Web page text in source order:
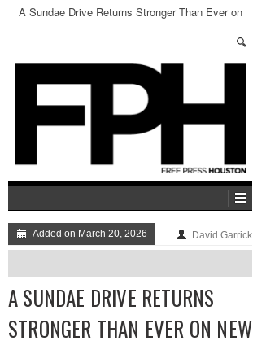
A Sundae Drive Returns Stronger Than Ever on
Added on March 20, 2026 David Garrick
A SUNDAE DRIVE RETURNS
STRONGER THAN EVER ON NEW